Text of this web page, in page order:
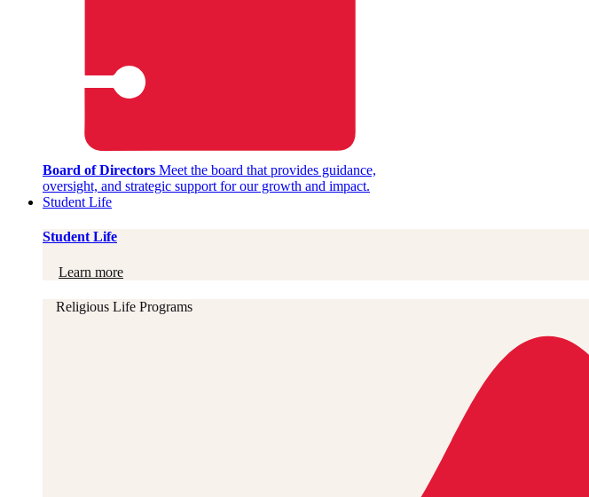
Board of Directors Meet the board that provides guidance,
oversight, and strategic support for our growth and impact.
Student Life
Student Life
Learn more
Religious Life Programs